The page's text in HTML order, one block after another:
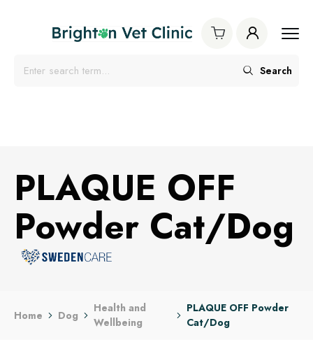
Search
PLAQUE OFF
Powder Cat/Dog
Home Dog
Health and
Wellbeing
PLAQUE OFF Powder
Cat/Dog